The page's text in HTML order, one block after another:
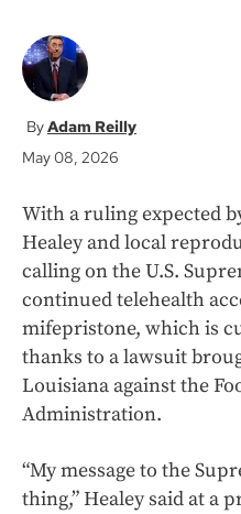
Adam Reilly
May 08, 2026
With a ruling expected
Healey and local
calling on the U.S.
continued telehealth
mifepristone, which is
thanks to a lawsuit
Louisiana against the
Administration.
“My message to the
thing,” Healey said at a